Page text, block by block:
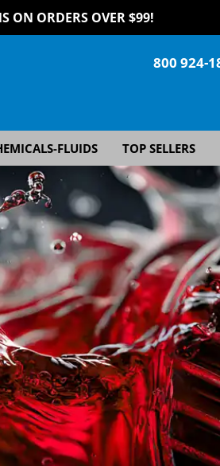
ON ORDERS OVER $99!
800 924-
FLUIDS TOP SELLERS